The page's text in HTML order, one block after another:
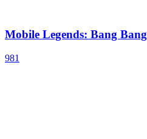
Mobile Legends: Bang Bang
981